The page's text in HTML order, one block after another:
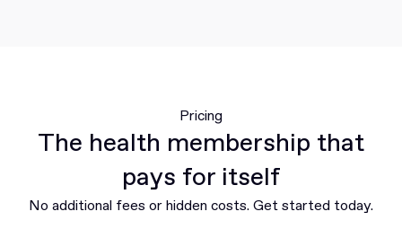
Pricing
The health membership that
pays for itself
No additional fees or hidden costs. Get started today.